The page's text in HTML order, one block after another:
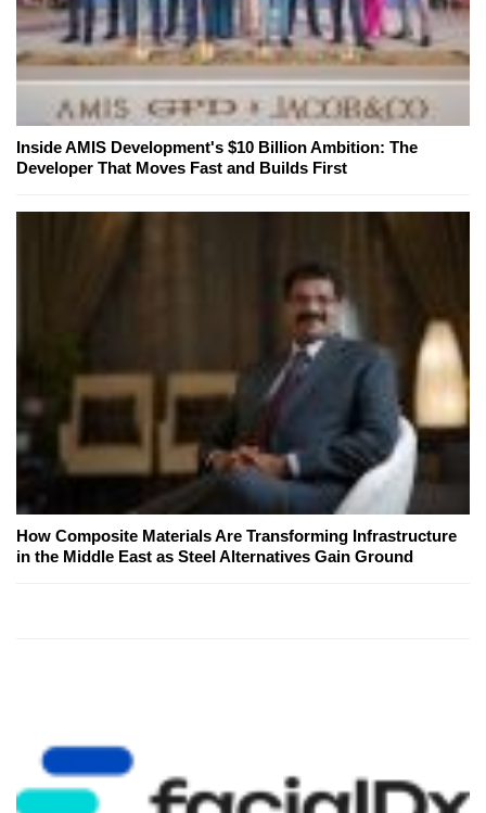
Inside AMIS Development's $10 Billion Ambition: The
Developer That Moves Fast and Builds First
How Composite Materials Are Transforming Infrastructure
in the Middle East as Steel Alternatives Gain Ground